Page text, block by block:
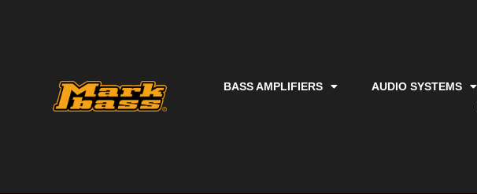
BASS AMPLIFIERS AUDIO SYSTEMS